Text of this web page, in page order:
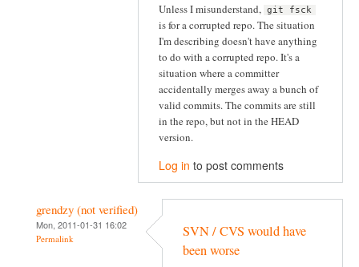
Unless I misunderstand, git fsck
is for a corrupted repo. The situation
I'm describing doesn't have anything
to do with a corrupted repo. It's a
situation where a committer
accidentally merges away a bunch of
valid commits. The commits are still
in the repo, but not in the HEAD
version.
Log in to post comments
grendzy (not verified)
Mon, 2011-01-31 16:02
Permalink
SVN / CVS would have
been worse